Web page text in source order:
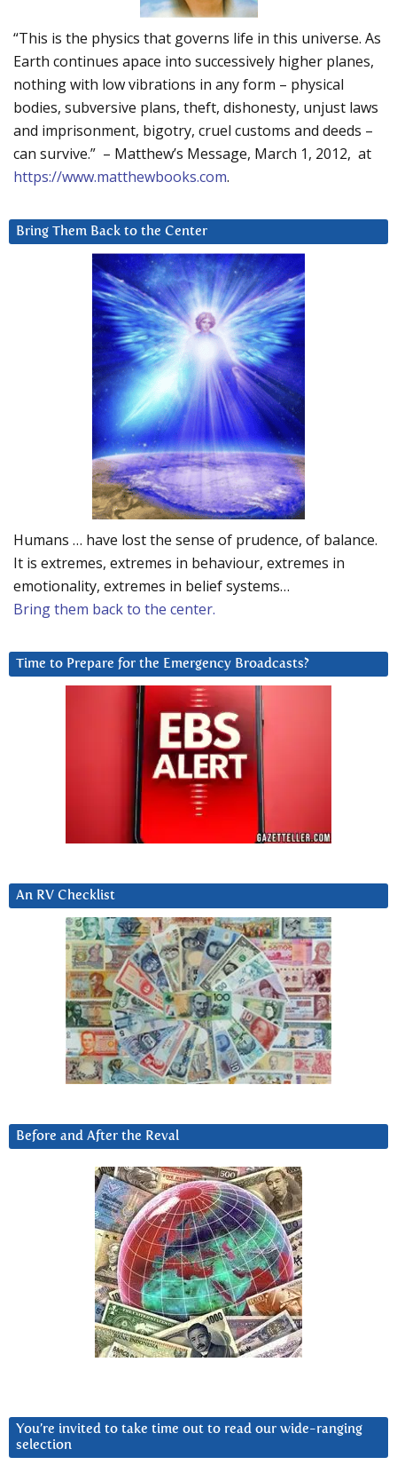
“This is the physics that governs life in this universe. As
Earth continues apace into successively higher planes,
nothing with low vibrations in any form – physical
bodies, subversive plans, theft, dishonesty, unjust laws
and imprisonment, bigotry, cruel customs and deeds –
can survive.” – Matthew’s Message, March 1, 2012, at
https://www.matthewbooks.com.
Bring Them Back to the Center
Humans … have lost the sense of prudence, of balance.
It is extremes, extremes in behaviour, extremes in
emotionality, extremes in belief systems…
Bring them back to the center.
Time to Prepare for the Emergency Broadcasts?
An RV Checklist
Before and After the Reval
You’re invited to take time out to read our wide-ranging
selection